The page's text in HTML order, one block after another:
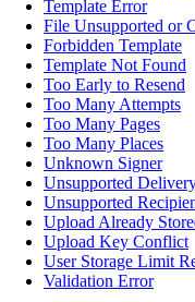
Template Error
File Unsupported or
Forbidden Template
Template Not Found
Too Early to Resend
Too Many Attempts
Too Many Pages
Too Many Places
Unknown Signer
Unsupported
Unsupported
Upload Already
Upload Key Conflict
User Storage Limit
Validation Error